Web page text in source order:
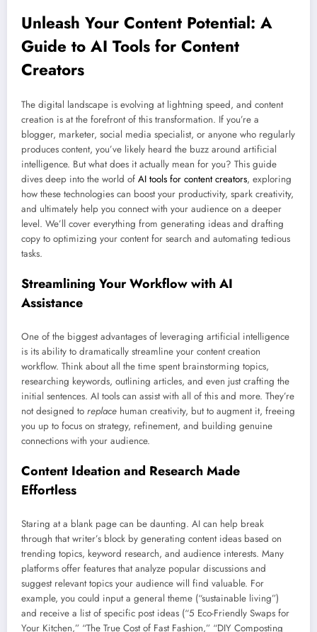
Unleash Your Content Potential: A
Guide to AI Tools for Content
Creators
The digital landscape is evolving at lightning speed, and content
creation is at the forefront of this transformation. If you’re a
blogger, marketer, social media specialist, or anyone who regularly
produces content, you’ve likely heard the buzz around artificial
intelligence. But what does it actually mean for you? This guide
dives deep into the world of AI tools for content creators, exploring
how these technologies can boost your productivity, spark creativity,
and ultimately help you connect with your audience on a deeper
level. We’ll cover everything from generating ideas and drafting
copy to optimizing your content for search and automating tedious
tasks.
Streamlining Your Workflow with AI
Assistance
One of the biggest advantages of leveraging artificial intelligence
is its ability to dramatically streamline your content creation
workflow. Think about all the time spent brainstorming topics,
researching keywords, outlining articles, and even just crafting the
initial sentences. AI tools can assist with all of this and more. They’re
not designed to replace human creativity, but to augment it, freeing
you up to focus on strategy, refinement, and building genuine
connections with your audience.
Content Ideation and Research Made
Effortless
Staring at a blank page can be daunting. AI can help break
through that writer’s block by generating content ideas based on
trending topics, keyword research, and audience interests. Many
platforms offer features that analyze popular discussions and
suggest relevant topics your audience will find valuable. For
example, you could input a general theme (“sustainable living”)
and receive a list of specific post ideas (“5 Eco-Friendly Swaps for
Your Kitchen,” “The True Cost of Fast Fashion,” “DIY Composting